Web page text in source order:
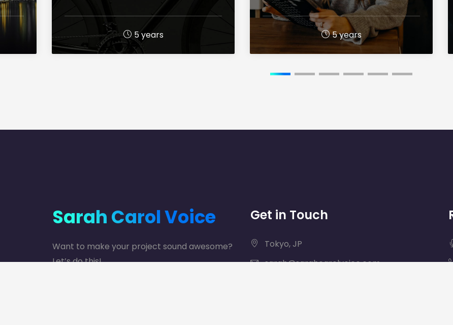
5 years 5 years
Sarah Carol Voice
Want to make your project sound awesome?
Let’s do this!
Get in Touch
Tokyo, JP
sarah@sarahcarolvoice.com